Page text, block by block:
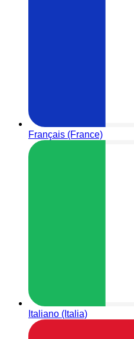
Français (France)
Italiano (Italia)